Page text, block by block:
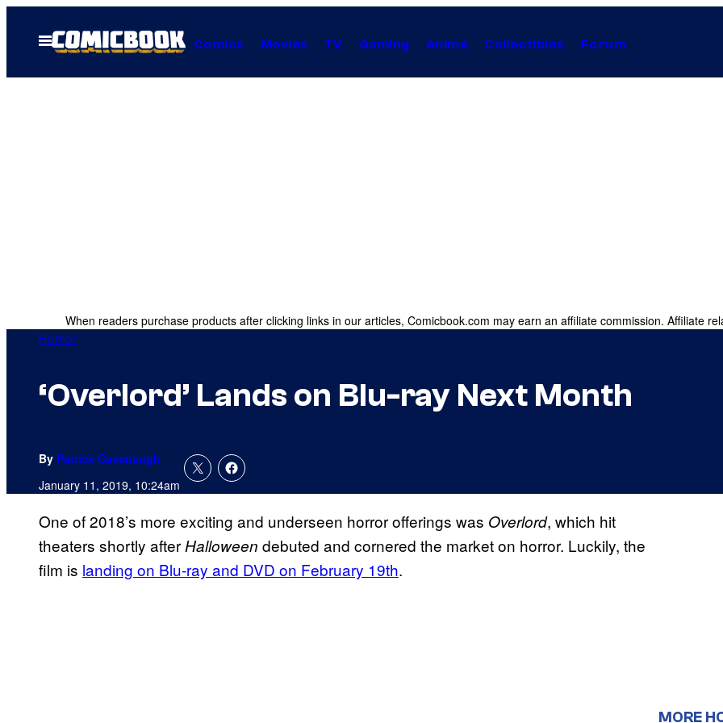
Open
Menu
Comics Movies TV Gaming Anime Collectibles Forum
When readers purchase products after clicking links in our articles, Comicbook.com may earn an affiliate commission. Affiliate
Horror
‘Overlord’ Lands on Blu-ray Next Month
By Patrick Cavanaugh
January 11, 2019, 10:24am
One of 2018’s more exciting and underseen horror offerings was Overlord, which hit
theaters shortly afterHalloween debuted and cornered the market on horror. Luckily, the
film is landing on Blu-ray and DVD on February 19th.
MORE